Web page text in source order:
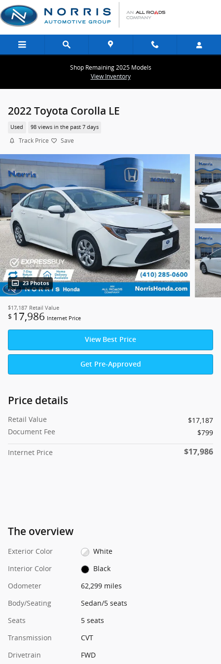
Skip to main content
Shop Remaining 2025 Models
View Inventory
2022 Toyota Corolla LE
Used 98 views in the past 7 days
Track Price Save
23 Photos
$17,187 Retail Value
$ 17,986 Internet Price
View Best Price
Get Pre-Approved
Price details
Retail Value
$17,187
Document Fee
$799
Internet Price $17,986
The overview
Exterior Color
White
Interior Color
Black
Odometer
62,299 miles
Body/Seating
Sedan/5 seats
Seats
5 seats
Transmission
CVT
Drivetrain
FWD